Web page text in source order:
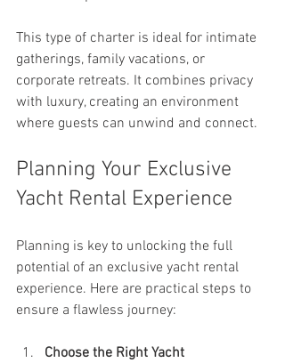
This type of charter is ideal for intimate
gatherings, family vacations, or
corporate retreats. It combines privacy
with luxury, creating an environment
where guests can unwind and connect.
Planning Your Exclusive
Yacht Rental Experience
Planning is key to unlocking the full
potential of an exclusive yacht rental
experience. Here are practical steps to
ensure a flawless journey:
Choose the Right Yacht